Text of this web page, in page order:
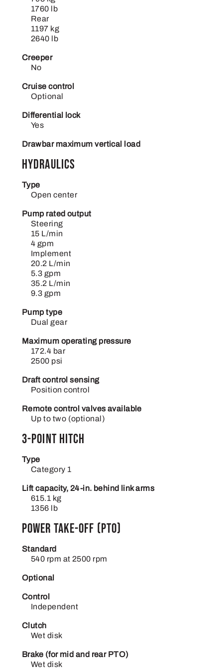
1760 lb
Rear
1197 kg
2640 lb
Creeper
No
Cruise control
Optional
Differential lock
Yes
Drawbar maximum vertical load
Hydraulics
Type
Open center
Pump rated output
Steering
15 L/min
4 gpm
Implement
20.2 L/min
5.3 gpm
35.2 L/min
9.3 gpm
Pump type
Dual gear
Maximum operating pressure
172.4 bar
2500 psi
Draft control sensing
Position control
Remote control valves available
Up to two (optional)
3-point hitch
Type
Category 1
Lift capacity, 24-in. behind link arms
615.1 kg
1356 lb
Power take-off (PTO)
Standard
540 rpm at 2500 rpm
Optional
Control
Independent
Clutch
Wet disk
Brake (for mid and rear PTO)
Wet disk